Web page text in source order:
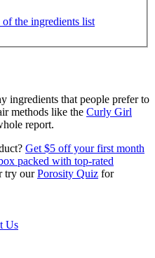
the ingredients list
ingredients that people prefer to
methods like the Curly Girl
report.
Get $5 off your first month
packed with top-rated
try our Porosity Quiz for
Us